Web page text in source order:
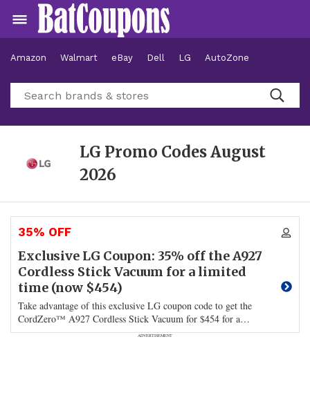
Amazon Walmart eBay Dell LG AutoZone
Hotels
LG Promo CodesAugust
2026
35% OFF
Exclusive LG Coupon: 35% off the A927
Cordless Stick Vacuum for a limited
time (now $454)
Take advantage of this exclusive LG coupon code to get the
CordZero™ A927 Cordless Stick Vacuum for $454 for a…
ADVERTISEMENT